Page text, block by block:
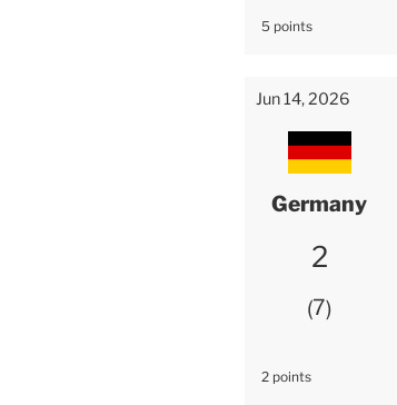
5 points
Jun 14, 2026
Germany
2
7
2 points